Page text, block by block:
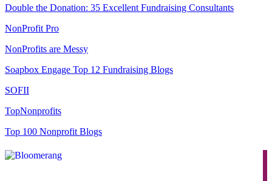
Double the Donation: 35 Excellent Fundraising Consultants
NonProfit Pro
NonProfits are Messy
Soapbox Engage Top 12 Fundraising Blogs
SOFII
TopNonprofits
Top 100 Nonprofit Blogs